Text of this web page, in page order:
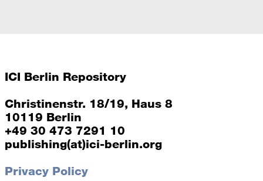
ICI Berlin Repository
Christinenstr. 18/19, Haus 8
10119 Berlin
+49 30 473 7291 10
publishing(at)ici-berlin.org
Privacy Policy